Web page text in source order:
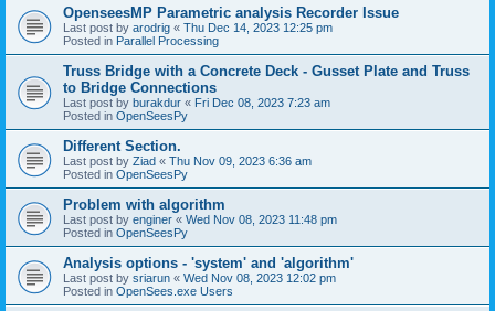
OpenseesMP Parametric analysis Recorder Issue
Last post by arodrig « Thu Dec 14, 2023 12:25 pm
Posted in Parallel Processing
Truss Bridge with a Concrete Deck - Gusset Plate and Truss
to Bridge Connections
Last post by burakdur « Fri Dec 08, 2023 7:23 am
Posted in OpenSeesPy
Different Section.
Last post by Ziad « Thu Nov 09, 2023 6:36 am
Posted in OpenSeesPy
Problem with algorithm
Last post by enginer « Wed Nov 08, 2023 11:48 pm
Posted in OpenSeesPy
Analysis options - 'system' and 'algorithm'
Last post by sriarun « Wed Nov 08, 2023 12:02 pm
Posted in OpenSees.exe Users